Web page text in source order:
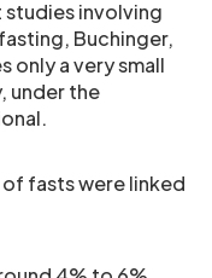
studies involving
Buchinger,
only a very small
under the
fasts were linked